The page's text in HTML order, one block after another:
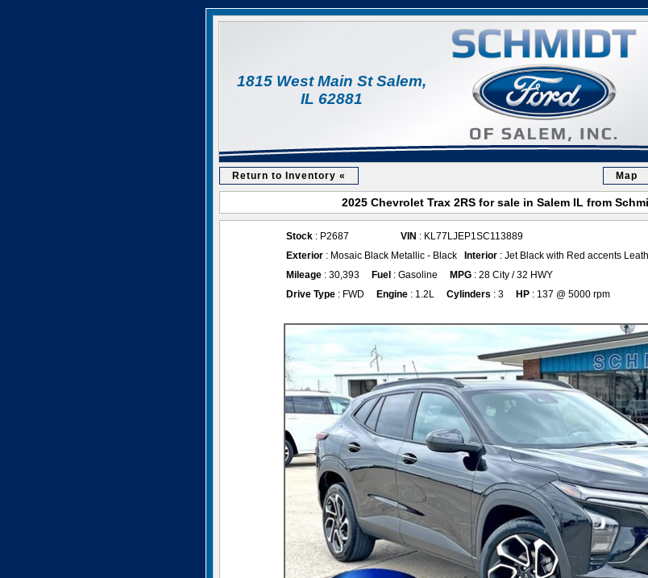
1815 West Main St Salem,
IL 62881
Return to Inventory « Map
2025 Chevrolet Trax 2RS for sale in Salem IL from
Stock : P2687 VIN : KL77LJEP1SC113889
Exterior : Mosaic Black Metallic - Black Interior : Jet Black with Red accents
Mileage : 30,393 Fuel : Gasoline MPG : 28 City / 32 HWY
Drive Type : FWD Engine : 1.2L Cylinders : 3 HP : 137 @ 5000 rpm